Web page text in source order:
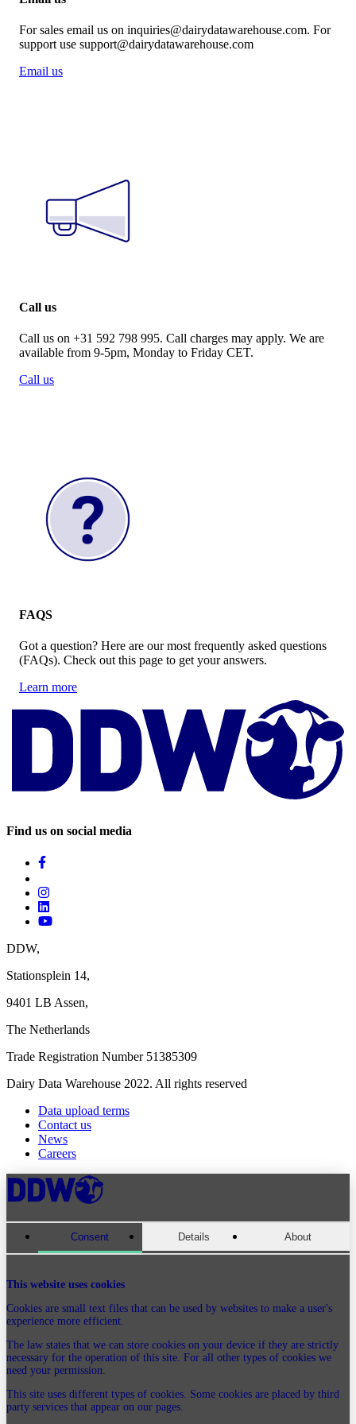
For sales email us on inquiries@dairydatawarehouse.com. For
support use support@dairydatawarehouse.com
Email us
Call us
Call us on +31 592 798 995. Call charges may apply. We are
available from 9-5pm, Monday to Friday CET.
Call us
FAQS
Got a question? Here are our most frequently asked questions
(FAQs). Check out this page to get your answers.
Learn more
Find us on social media
DDW,
Stationsplein 14,
9401 LB Assen,
The Netherlands ‎
Trade Registration Number 51385309
Dairy Data Warehouse 2022. All rights reserved
Data upload terms
Contact us
News
Careers
Consent Details About
This website uses cookies
Cookies are small text files that can be used by websites to make a user's
experience more efficient.
The law states that we can store cookies on your device if they are strictly
necessary for the operation of this site. For all other types of cookies we
need your permission.
This site uses different types of cookies. Some cookies are placed by third
party services that appear on our pages.